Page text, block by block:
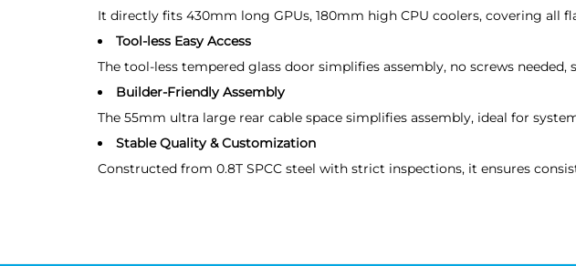
It directly fits 430mm long GPUs, 180mm high CPU coolers, covering all
Tool-less Easy Access
The tool-less tempered glass door simplifies assembly, no screws
Builder-Friendly Assembly
The 55mm ultra large rear cable space simplifies assembly, ideal for
Stable Quality & Customization
Constructed from 0.8T SPCC steel with strict inspections, it ensures